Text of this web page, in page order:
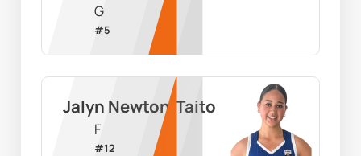
G
#5
Jalyn Newton-Taito
F
#12